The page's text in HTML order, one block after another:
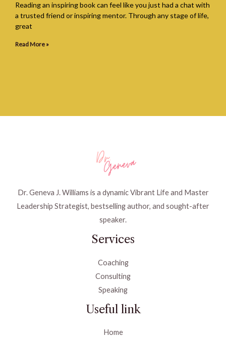
Reading an inspiring book can feel like you just had a chat with
a trusted friend or inspiring mentor. Through any stage of life,
great
Read More »
Dr. Geneva J. Williams is a dynamic Vibrant Life and Master
Leadership Strategist, bestselling author, and sought-after
speaker.
Services
Coaching
Consulting
Speaking
Useful link
Home